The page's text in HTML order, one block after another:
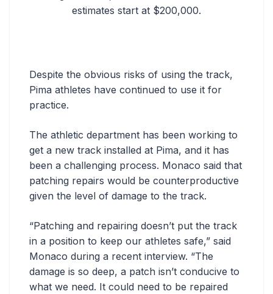
estimates start at $200,000.
Despite the obvious risks of using the track,
Pima athletes have continued to use it for
practice.
The athletic department has been working to
get a new track installed at Pima, and it has
been a challenging process. Monaco said that
patching repairs would be counterproductive
given the level of damage to the track.
“Patching and repairing doesn’t put the track
in a position to keep our athletes safe,” said
Monaco during a recent interview. “The
damage is so deep, a patch isn’t conducive to
what we need. It could need to be repaired